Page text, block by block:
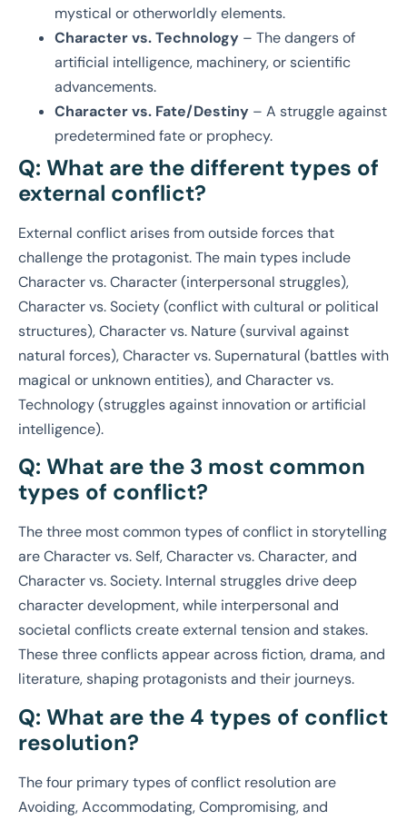
mystical or otherworldly elements.
Character vs. Technology – The dangers of
artificial intelligence, machinery, or scientific
advancements.
Character vs. Fate/Destiny – A struggle against
predetermined fate or prophecy.
Q: What are the different types of
external conflict?
External conflict arises from outside forces that
challenge the protagonist. The main types include
Character vs. Character (interpersonal struggles),
Character vs. Society (conflict with cultural or political
structures), Character vs. Nature (survival against
natural forces), Character vs. Supernatural (battles with
magical or unknown entities), and Character vs.
Technology (struggles against innovation or artificial
intelligence).
Q: What are the 3 most common
types of conflict?
The three most common types of conflict in storytelling
are Character vs. Self, Character vs. Character, and
Character vs. Society. Internal struggles drive deep
character development, while interpersonal and
societal conflicts create external tension and stakes.
These three conflicts appear across fiction, drama, and
literature, shaping protagonists and their journeys.
Q: What are the 4 types of conflict
resolution?
The four primary types of conflict resolution are
Avoiding, Accommodating, Compromising, and